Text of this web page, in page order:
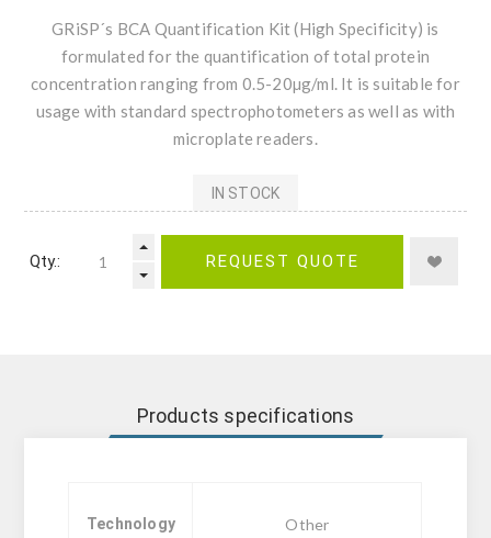
GRiSP´s BCA Quantification Kit (High Specificity) is
formulated for the quantification of total protein
concentration ranging from 0.5-20µg/ml. It is suitable for
usage with standard spectrophotometers as well as with
microplate readers.
IN STOCK
Qty.: REQUEST QUOTE
Products specifications
Technology Other